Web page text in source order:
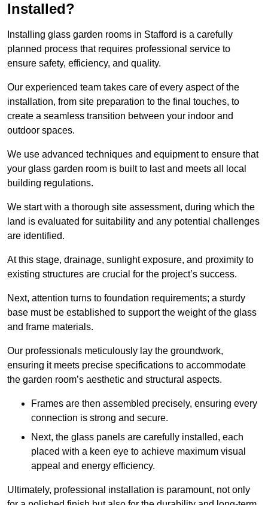
Installed?
Installing glass garden rooms in Stafford is a carefully
planned process that requires professional service to
ensure safety, efficiency, and quality.
Our experienced team takes care of every aspect of the
installation, from site preparation to the final touches, to
create a seamless transition between your indoor and
outdoor spaces.
We use advanced techniques and equipment to ensure that
your glass garden room is built to last and meets all local
building regulations.
We start with a thorough site assessment, during which the
land is evaluated for suitability and any potential challenges
are identified.
At this stage, drainage, sunlight exposure, and proximity to
existing structures are crucial for the project’s success.
Next, attention turns to foundation requirements; a sturdy
base must be established to support the weight of the glass
and frame materials.
Our professionals meticulously lay the groundwork,
ensuring it meets precise specifications to accommodate
the garden room’s aesthetic and structural aspects.
Frames are then assembled precisely, ensuring every
connection is strong and secure.
Next, the glass panels are carefully installed, each
placed with a keen eye to achieve maximum visual
appeal and energy efficiency.
Ultimately, professional installation is paramount, not only